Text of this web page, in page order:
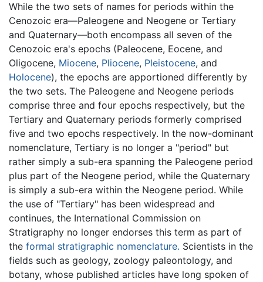
While the two sets of names for periods within the
Cenozoic era—Paleogene and Neogene or Tertiary
and Quaternary—both encompass all seven of the
Cenozoic era's epochs (Paleocene, Eocene, and
Oligocene, Miocene, Pliocene, Pleistocene, and
Holocene), the epochs are apportioned differently by
the two sets. The Paleogene and Neogene periods
comprise three and four epochs respectively, but the
Tertiary and Quaternary periods formerly comprised
five and two epochs respectively. In the now-dominant
nomenclature, Tertiary is no longer a "period" but
rather simply a sub-era spanning the Paleogene period
plus part of the Neogene period, while the Quaternary
is simply a sub-era within the Neogene period. While
the use of "Tertiary" has been widespread and
continues, the International Commission on
Stratigraphy no longer endorses this term as part of
the formal stratigraphic nomenclature. Scientists in the
fields such as geology, zoology paleontology, and
botany, whose published articles have long spoken of